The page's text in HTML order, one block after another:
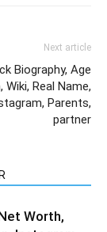
Next article
Biography, Age
Wiki, Real Name,
Parents,
partner
Worth,